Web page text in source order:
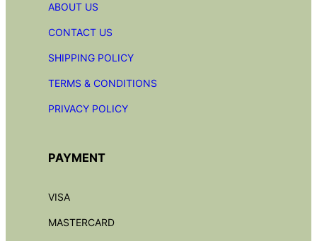
ABOUT US
CONTACT US
SHIPPING POLICY
TERMS & CONDITIONS
PRIVACY POLICY
PAYMENT
VISA
MASTERCARD